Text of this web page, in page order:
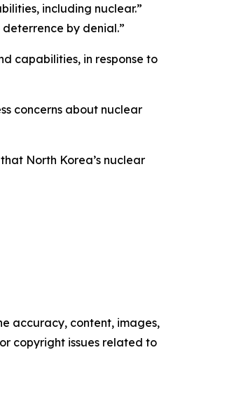
including nuclear.”
by denial.”
capabilities, in response to
concerns about nuclear
North Korea’s nuclear
accuracy, content, images,
copyright issues related to